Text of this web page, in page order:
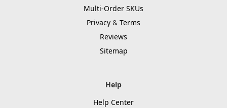
Multi-Order SKUs
Privacy & Terms
Reviews
Sitemap
Help
Help Center